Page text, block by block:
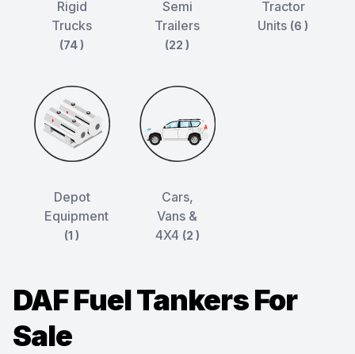
Rigid
Trucks
(74 )
Semi
Trailers
(22 )
Tractor
Units (6 )
Depot
Equipment
(1 )
Cars,
Vans &
4X4 (2 )
DAF Fuel Tankers For
Sale